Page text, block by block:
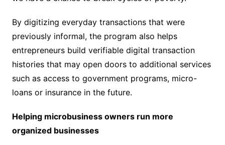
By digitizing everyday transactions that were
previously informal, the program also helps
entrepreneurs build verifiable digital transaction
histories that may open doors to additional services
such as access to government programs, micro-
loans or insurance in the future.
Helping microbusiness owners run more
organized businesses